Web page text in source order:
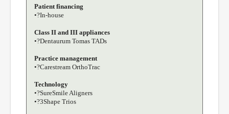
Patient financing
•?In-house
Class II and III appliances
•?Dentaurum Tomas TADs
Practice management
•?Carestream OrthoTrac
Technology
•?SureSmile Aligners
•?3Shape Trios